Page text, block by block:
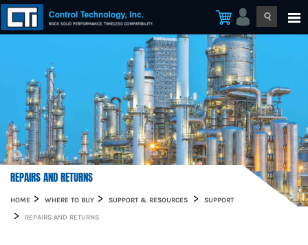
REPAIRS AND RETURNS
HOME WHERE TO BUY SUPPORT & RESOURCES SUPPORT
REPAIRS AND RETURNS